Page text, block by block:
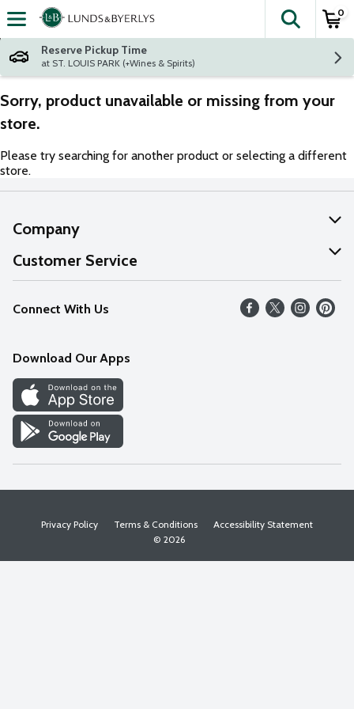
Skip header to page content
The
0
Reserve Pickup Time
at ST. LOUIS PARK (+Wines & Spirits)
Sorry, product unavailable or missing from your
store.
Please try searching for another product or selecting a different
store.
Company
About Us
Our Values
Careers
Discover
Find a Store
Customer Service
Help
FAQs
Connect With Us
Download Our Apps
Privacy Policy Terms & Conditions
Accessibility Statement
© 2026